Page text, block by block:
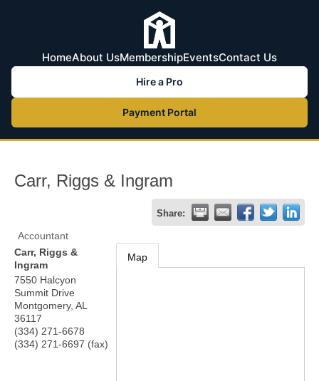
HomeAbout UsMembershipEventsContact Us
Hire a Pro
Payment Portal
Carr, Riggs & Ingram
Share:
Accountant
Carr, Riggs &
Ingram
7550 Halcyon
Summit Drive
Montgomery, AL
36117
(334) 271-6678
(334) 271-6697 (fax)
Map